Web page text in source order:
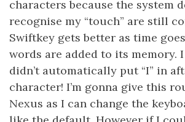
characters because the system
recognise my “touch” are still
Swiftkey gets better as time
words are added to its memory.
didn’t automatically put “I” in
character! I’m gonna give this
Nexus as I can change the